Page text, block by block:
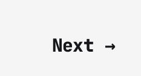
Next →